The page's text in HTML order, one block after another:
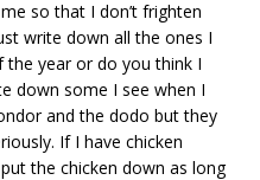
so that I don’t frighten
write down all the ones I
year or do you think I
down some I see when I
and the dodo but they
If I have chicken
the chicken down as long